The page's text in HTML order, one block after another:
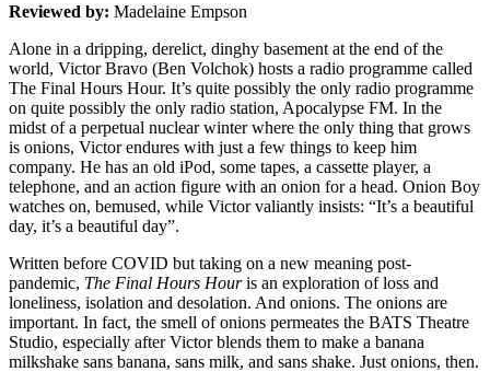
Reviewed by: Madelaine Empson
Alone in a dripping, derelict, dinghy basement at the end of the
world, Victor Bravo (Ben Volchok) hosts a radio programme called
The Final Hours Hour. It’s quite possibly the only radio programme
on quite possibly the only radio station, Apocalypse FM. In the
midst of a perpetual nuclear winter where the only thing that grows
is onions, Victor endures with just a few things to keep him
company. He has an old iPod, some tapes, a cassette player, a
telephone, and an action figure with an onion for a head. Onion Boy
watches on, bemused, while Victor valiantly insists: “It’s a beautiful
day, it’s a beautiful day”.
Written before COVID but taking on a new meaning post-
pandemic, The Final Hours Houris an exploration of loss and
loneliness, isolation and desolation. And onions. The onions are
important. In fact, the smell of onions permeates the BATS Theatre
Studio, especially after Victor blends them to make a banana
milkshake sans banana, sans milk, and sans shake. Just onions, then.